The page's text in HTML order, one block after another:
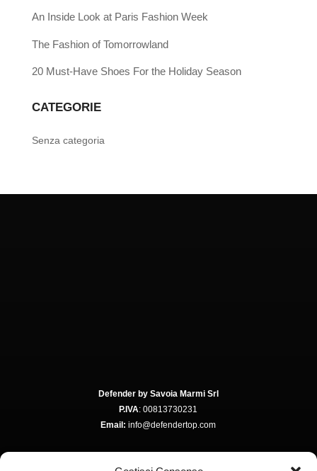
An Inside Look at Paris Fashion Week
The Fashion of Tomorrowland
20 Must-Have Shoes For the Holiday Season
CATEGORIE
Senza categoria
Defender by Savoia Marmi Srl
P.IVA: 00813730231
Email: info@defendertop.com